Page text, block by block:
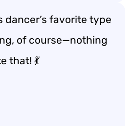
dancer’s favorite type
of course—nothing
that! 💃